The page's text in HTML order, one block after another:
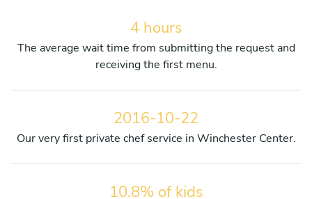
4 hours
The average wait time from submitting the request and
receiving the first menu.
2016-10-22
Our very first private chef service in Winchester Center.
10.8% of kids